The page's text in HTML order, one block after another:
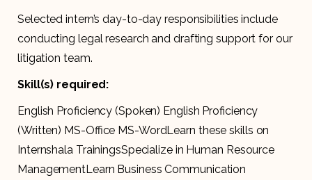
Selected intern’s day-to-day responsibilities include
conducting legal research and drafting support for our
litigation team.
Skill(s) required:
English Proficiency (Spoken) English Proficiency
(Written) MS-Office MS-WordLearn these skills on
Internshala TrainingsSpecialize in Human Resource
ManagementLearn Business Communication